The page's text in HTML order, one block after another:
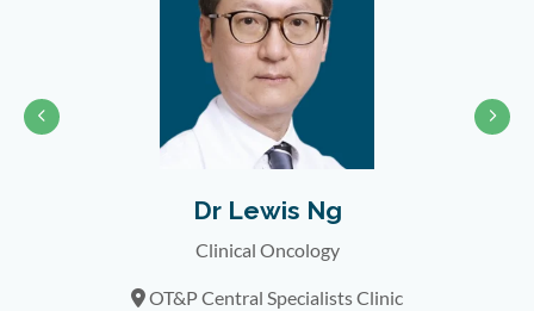
Dr Lewis Ng
Clinical Oncology
OT&P Central Specialists Clinic